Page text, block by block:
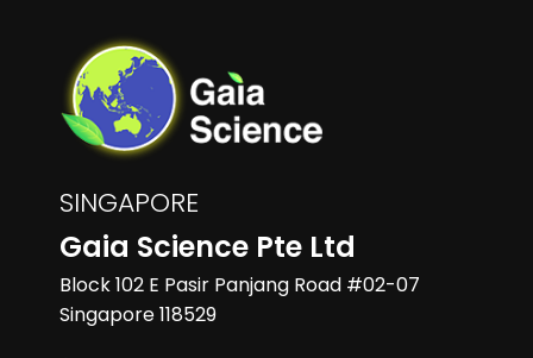
SINGAPORE
Gaia Science Pte Ltd
Block 102 E Pasir Panjang Road #02-07
Singapore 118529